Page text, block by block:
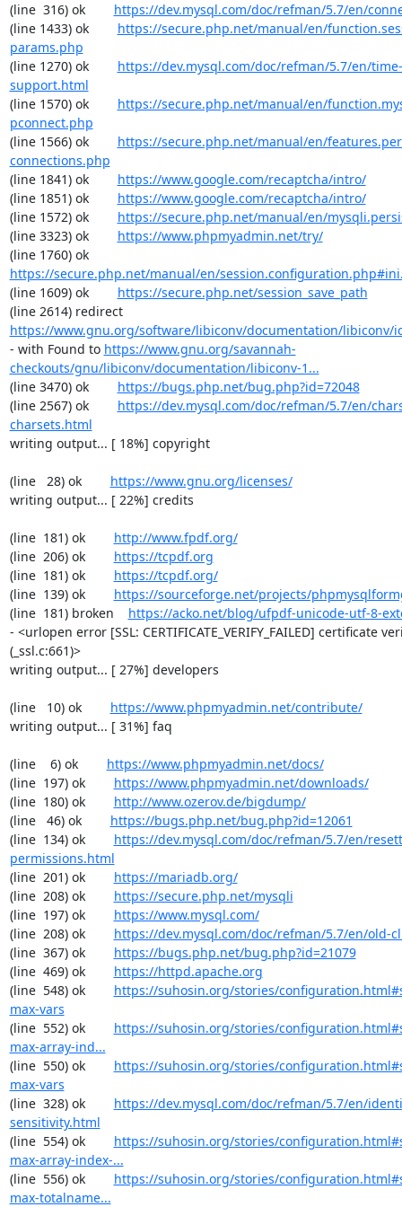
(line  316) ok https://dev.mysql.com/doc/refman/5.7/en/
(line 1433) ok https://secure.php.net/manual/en/
params.php
(line 1270) ok https://dev.mysql.com/doc/refman/5.7/en/
support.html
(line 1570) ok https://secure.php.net/manual/en/
pconnect.php
(line 1566) ok https://secure.php.net/manual/en/
connections.php
(line 1841) ok https://www.google.com/recaptcha/intro/
(line 1851) ok https://www.google.com/recaptcha/intro/
(line 1572) ok https://secure.php.net/manual/en/
(line 3323) ok https://www.phpmyadmin.net/try/
(line 1760) ok
https://secure.php.net/manual/en/
(line 1609) ok https://secure.php.net/session_save_path
(line 2614) redirect
https://www.gnu.org/software/libiconv/documentation/libiconv/
- with Found to https://www.gnu.org/savannah-
checkouts/gnu/libiconv/documentation/libiconv-1...
(line 3470) ok https://bugs.php.net/bug.php?id=72048
(line 2567) ok https://dev.mysql.com/doc/refman/5.7/en/
charsets.html
writing output... [ 18%] copyright
(line   28) ok https://www.gnu.org/licenses/
writing output... [ 22%] credits
(line  181) ok http://www.fpdf.org/
(line  206) ok https://tcpdf.org
(line  181) ok https://tcpdf.org/
(line  139) ok https://sourceforge.net/projects/
(line  181) broken https://acko.net/blog/ufpdf-unicode-utf-8-
- <urlopen error [SSL: CERTIFICATE_VERIFY_FAILED] certificate
(_ssl.c:661)>
writing output... [ 27%] developers
(line   10) ok https://www.phpmyadmin.net/contribute/
writing output... [ 31%] faq
(line    6) ok https://www.phpmyadmin.net/docs/
(line  197) ok https://www.phpmyadmin.net/downloads/
(line  180) ok http://www.ozerov.de/bigdump/
(line   46) ok https://bugs.php.net/bug.php?id=12061
(line  134) ok https://dev.mysql.com/doc/refman/5.7/en/
permissions.html
(line  201) ok https://mariadb.org/
(line  208) ok https://secure.php.net/mysqli
(line  197) ok https://www.mysql.com/
(line  208) ok https://dev.mysql.com/doc/refman/5.7/en/old-
(line  367) ok https://bugs.php.net/bug.php?id=21079
(line  469) ok https://httpd.apache.org
(line  548) ok https://suhosin.org/stories/
max-vars
(line  552) ok https://suhosin.org/stories/
max-array-ind...
(line  550) ok https://suhosin.org/stories/
max-vars
(line  328) ok https://dev.mysql.com/doc/refman/5.7/en/
sensitivity.html
(line  554) ok https://suhosin.org/stories/
max-array-index-...
(line  556) ok https://suhosin.org/stories/
max-totalname...